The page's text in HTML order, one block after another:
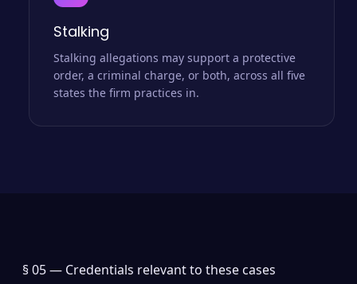
Stalking
Stalking allegations may support a protective
order, a criminal charge, or both, across all five
states the firm practices in.
§ 05 — Credentials relevant to these cases